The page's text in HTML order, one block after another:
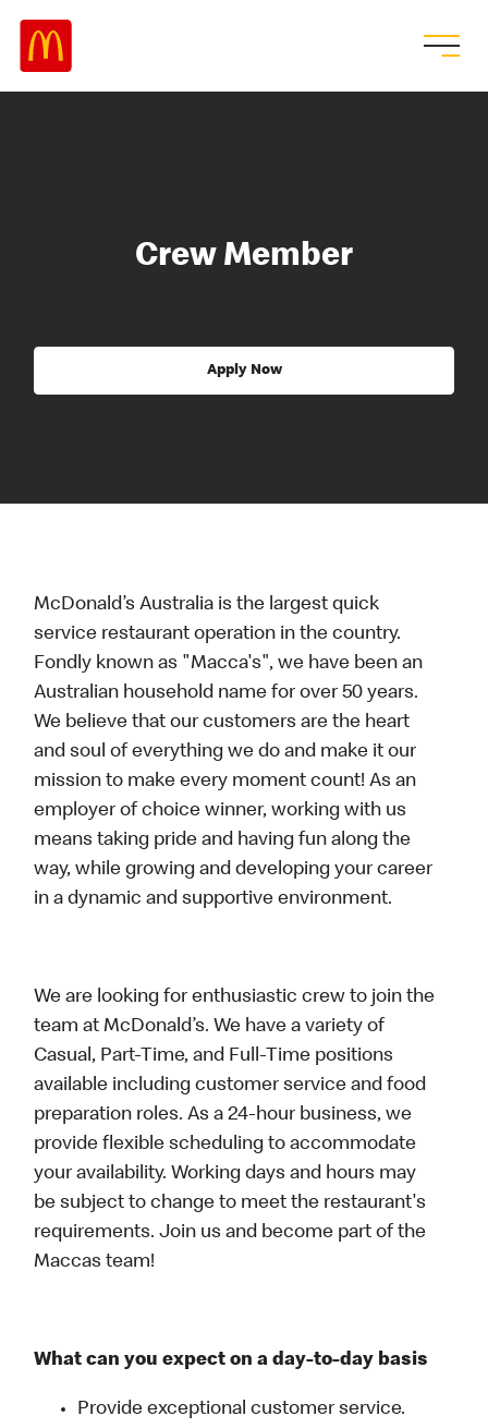
Crew Member
Apply Now
McDonald’s Australia is the largest quick
service restaurant operation in the country.
Fondly known as "Macca's", we have been an
Australian household name for over 50 years.
We believe that our customers are the heart
and soul of everything we do and make it our
mission to make every moment count! As an
employer of choice winner, working with us
means taking pride and having fun along the
way, while growing and developing your career
in a dynamic and supportive environment.
We are looking for enthusiastic crew to join the
team at McDonald’s. We have a variety of
Casual, Part-Time, and Full-Time positions
available including customer service and food
preparation roles. As a 24-hour business, we
provide flexible scheduling to accommodate
your availability. Working days and hours may
be subject to change to meet the restaurant's
requirements. Join us and become part of the
Maccas team!
What can you expect on a day-to-day basis
Provide exceptional customer service.